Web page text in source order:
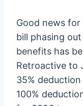
Good news
bill phasing
benefits has
Retroactive to
35%
100%